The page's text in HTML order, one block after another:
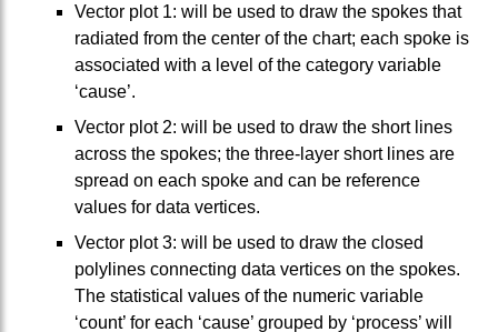
Vector plot 1: will be used to draw the spokes that
radiated from the center of the chart; each spoke is
associated with a level of the category variable
‘cause’.
Vector plot 2: will be used to draw the short lines
across the spokes; the three-layer short lines are
spread on each spoke and can be reference
values for data vertices.
Vector plot 3: will be used to draw the closed
polylines connecting data vertices on the spokes.
The statistical values of the numeric variable
‘count’ for each ‘cause’ grouped by ‘process’ will